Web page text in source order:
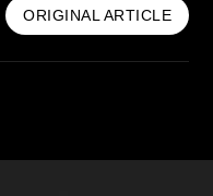
ORIGINAL ARTICLE